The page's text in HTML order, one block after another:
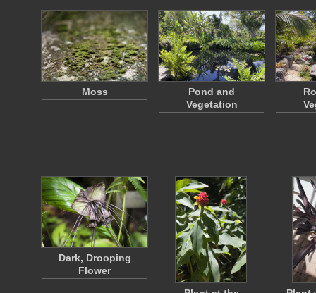
Moss
Pond and
Vegetation
Dark, Drooping
Flower